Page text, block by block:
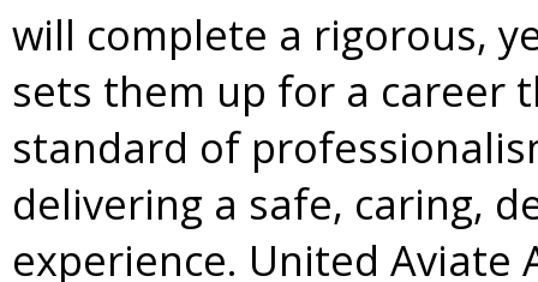
will complete a rigorous,
sets them up for a career
standard of
delivering a safe, caring,
experience. United Aviate